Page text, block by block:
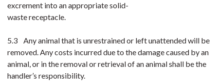
excrement into an appropriate solid-
waste receptacle.
5.3 Any animal that is unrestrained or left unattended will be
removed. Any costs incurred due to the damage caused by an
animal, or in the removal or retrieval of an animal shall be the
handler’s responsibility.